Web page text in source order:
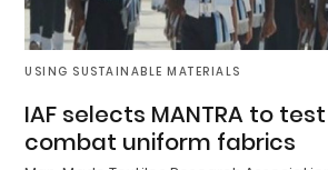
USING SUSTAINABLE MATERIALS
IAF selects MANTRA to
combat uniform fabrics